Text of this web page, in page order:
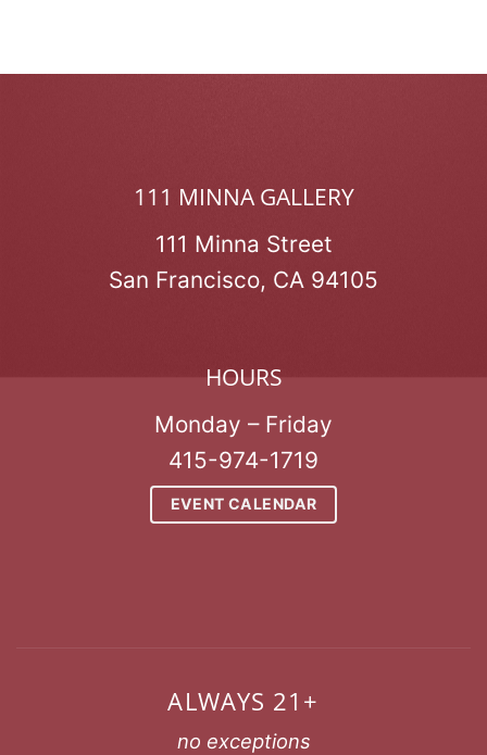
111 MINNA GALLERY
111 Minna Street
San Francisco, CA 94105
HOURS
Monday – Friday
415-974-1719
EVENT CALENDAR
ALWAYS 21+
no exceptions